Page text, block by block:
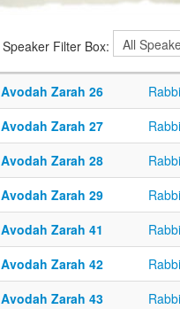
Speaker Filter Box:
Avodah Zarah 26
Avodah Zarah 27
Avodah Zarah 28
Avodah Zarah 29
Avodah Zarah 41
Avodah Zarah 42
Avodah Zarah 43